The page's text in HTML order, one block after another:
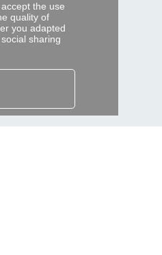
the use
quality of
you adapted
sharing